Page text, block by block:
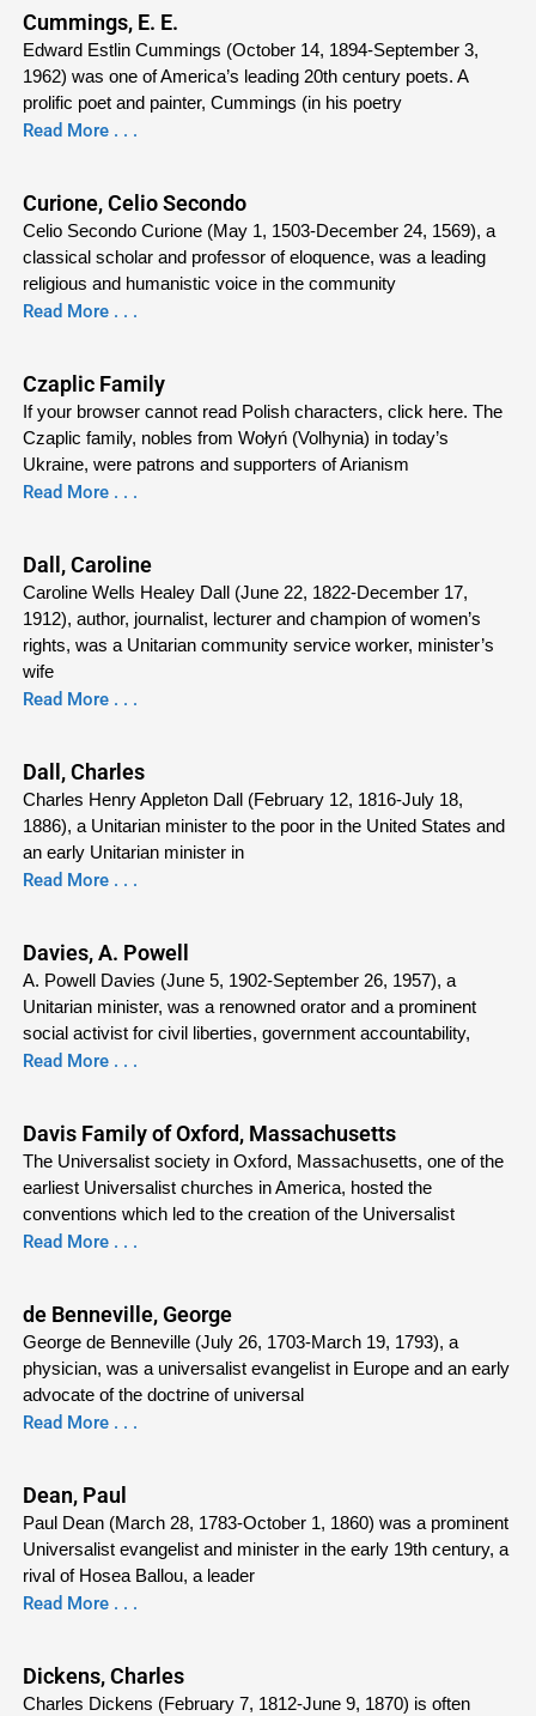
Cummings, E. E.
Edward Estlin Cummings (October 14, 1894-September 3,
1962) was one of America’s leading 20th century poets. A
prolific poet and painter, Cummings (in his poetry
Read More . . .
Curione, Celio Secondo
Celio Secondo Curione (May 1, 1503-December 24, 1569), a
classical scholar and professor of eloquence, was a leading
religious and humanistic voice in the community
Read More . . .
Czaplic Family
If your browser cannot read Polish characters, click here. The
Czaplic family, nobles from Wołyń (Volhynia) in today’s
Ukraine, were patrons and supporters of Arianism
Read More . . .
Dall, Caroline
Caroline Wells Healey Dall (June 22, 1822-December 17,
1912), author, journalist, lecturer and champion of women’s
rights, was a Unitarian community service worker, minister’s
wife
Read More . . .
Dall, Charles
Charles Henry Appleton Dall (February 12, 1816-July 18,
1886), a Unitarian minister to the poor in the United States and
an early Unitarian minister in
Read More . . .
Davies, A. Powell
A. Powell Davies (June 5, 1902-September 26, 1957), a
Unitarian minister, was a renowned orator and a prominent
social activist for civil liberties, government accountability,
Read More . . .
Davis Family of Oxford, Massachusetts
The Universalist society in Oxford, Massachusetts, one of the
earliest Universalist churches in America, hosted the
conventions which led to the creation of the Universalist
Read More . . .
de Benneville, George
George de Benneville (July 26, 1703-March 19, 1793), a
physician, was a universalist evangelist in Europe and an early
advocate of the doctrine of universal
Read More . . .
Dean, Paul
Paul Dean (March 28, 1783-October 1, 1860) was a prominent
Universalist evangelist and minister in the early 19th century, a
rival of Hosea Ballou, a leader
Read More . . .
Dickens, Charles
Charles Dickens (February 7, 1812-June 9, 1870) is often